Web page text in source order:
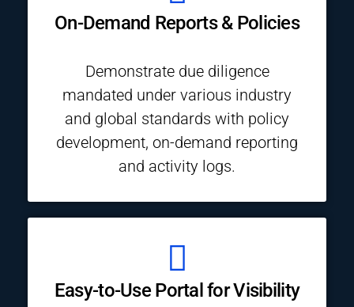
On-Demand Reports & Policies
Demonstrate due diligence
mandated under various industry
and global standards with policy
development, on-demand reporting
and activity logs.
Easy-to-Use Portal for Visibility